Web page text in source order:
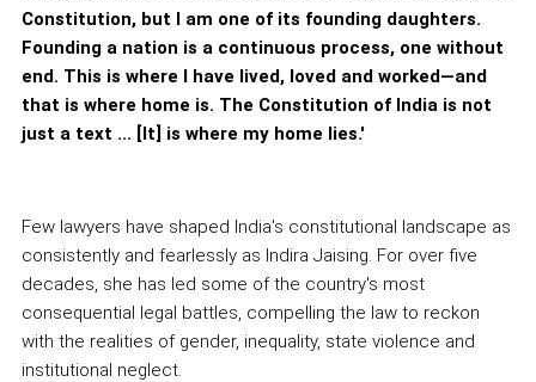
Constitution, but I am one of its founding daughters.
Founding a nation is a continuous process, one without
end. This is where I have lived, loved and worked—and
that is where home is. The Constitution of India is not
just a text ... [It] is where my home lies.'
Few lawyers have shaped India's constitutional landscape as
consistently and fearlessly as Indira Jaising. For over five
decades, she has led some of the country's most
consequential legal battles, compelling the law to reckon
with the realities of gender, inequality, state violence and
institutional neglect.